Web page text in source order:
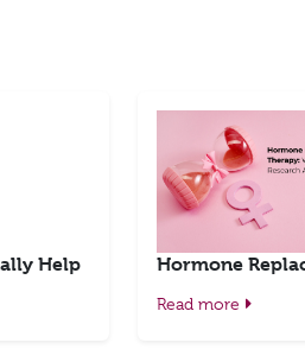
Help Hormone
Read more